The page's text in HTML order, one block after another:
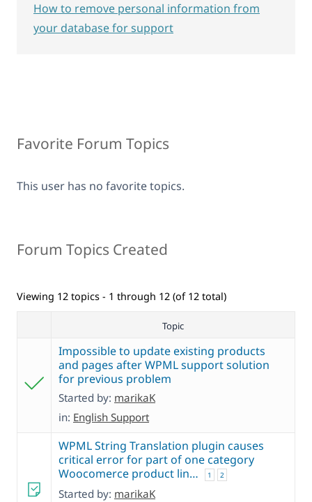
Favorite Forum Topics
This user has no favorite topics.
Forum Topics Created
Viewing 12 topics - 1 through 12 (of 12 total)
Topic
Impossible to update existing products
and pages after WPML support solution
for previous problem
Started by: marikaK
in: English Support
WPML String Translation plugin causes
critical error for part of one category
Woocomerce product lin…
1 2
Started by: marikaK
How to remove personal information from
your database for support